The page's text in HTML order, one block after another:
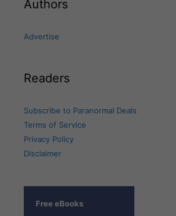
Authors
Advertise
Readers
Subscribe to Paranormal Deals
Terms of Service
Privacy Policy
Disclaimer
Free eBooks